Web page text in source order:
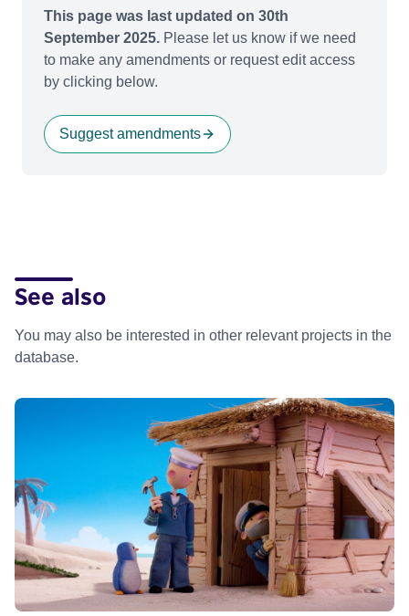
This page was last updated on 30th
September 2025. Please let us know if we need
to make any amendments or request edit access
by clicking below.
Suggest amendments
See also
You may also be interested in other relevant projects in the
database.